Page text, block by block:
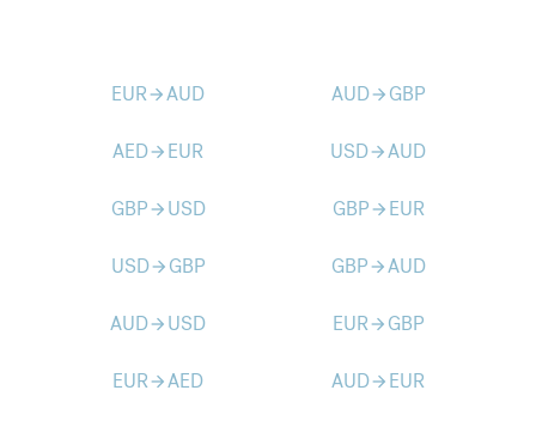
EURarrow_forwardAUD AUDarrow_forward GBP
AEDarrow_forward EUR USDarrow_forwardAUD
GBParrow_forward USD GBParrow_forward EUR
USDarrow_forward GBP GBParrow_forwardAUD
AUDarrow_forward USD EURarrow_forward GBP
EURarrow_forwardAED AUDarrow_forward EUR